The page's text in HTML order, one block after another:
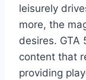
leisurely
more, the
desires. GTA
content that
providing